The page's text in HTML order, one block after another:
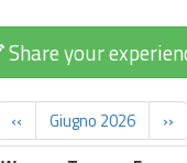
Share your
‹‹ Giugno 2026
››